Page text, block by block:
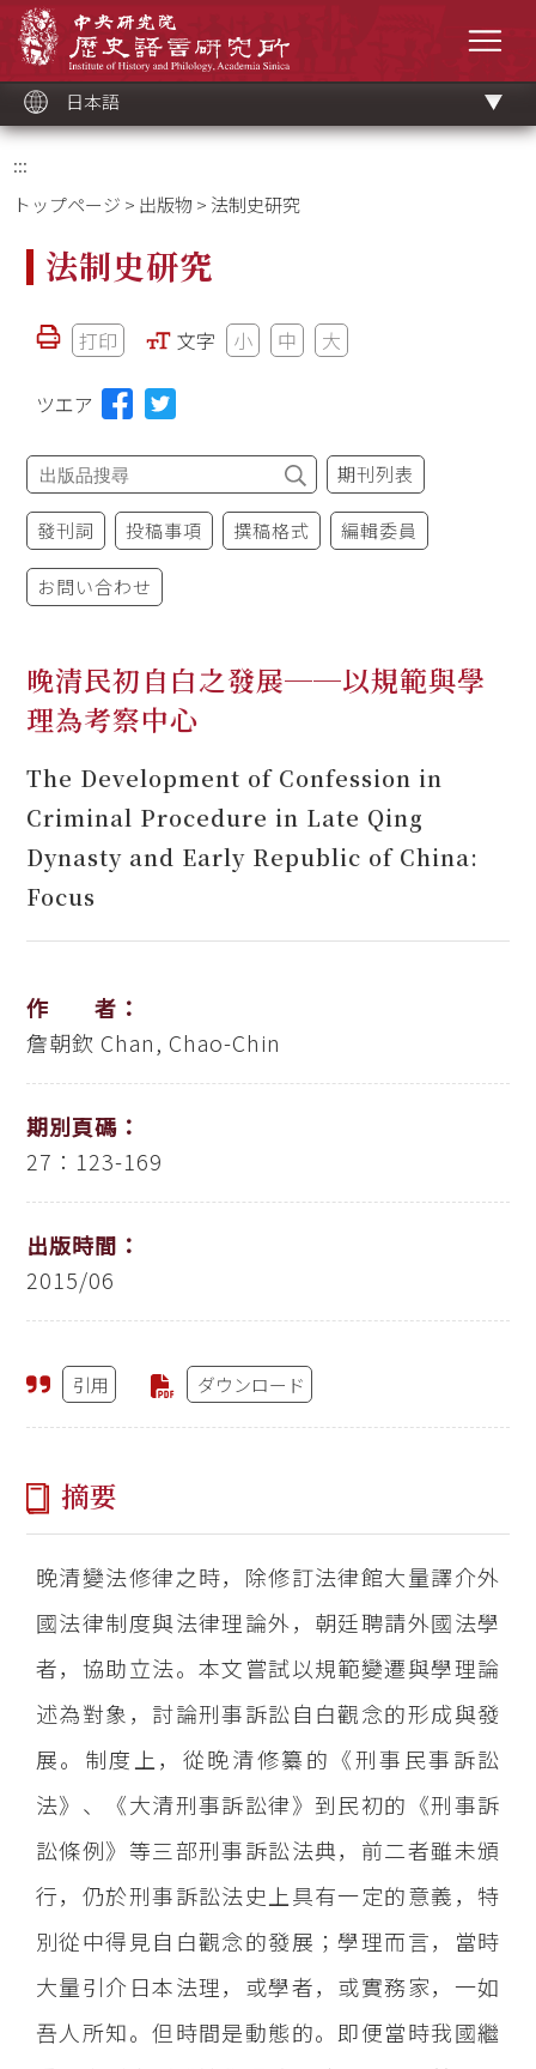
ッ
ク
日本語
:::
トップページ > 出版物 > 法制史研究
法制史研究
打印 文字 小 中 大
ツエア
期刊列表
發刊詞 投稿事項 撰稿格式 編輯委員
お問い合わせ
晚清民初自白之發展──以規範與學
理為考察中心
The Development of Confession in
Criminal Procedure in Late Qing
Dynasty and Early Republic of China:
Focus
作 者：
詹朝欽 Chan, Chao-Chin
期別頁碼：
27：123-169
出版時間：
2015/06
引用 ダウンロード
摘要
晚清變法修律之時，除修訂法律館大量譯介外
國法律制度與法律理論外，朝廷聘請外國法學
者，協助立法。本文嘗試以規範變遷與學理論
述為對象，討論刑事訴訟自白觀念的形成與發
展。制度上，從晚清修纂的《刑事民事訴訟
法》、《大清刑事訴訟律》到民初的《刑事訴
訟條例》等三部刑事訴訟法典，前二者雖未頒
行，仍於刑事訴訟法史上具有一定的意義，特
別從中得見自白觀念的發展；學理而言，當時
大量引介日本法理，或學者，或實務家，一如
吾人所知。但時間是動態的。即便當時我國繼